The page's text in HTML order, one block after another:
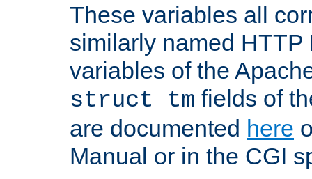
These variables all
similarly named HTTP
variables of the
struct tm fields of
are documented here
Manual or in the CGI